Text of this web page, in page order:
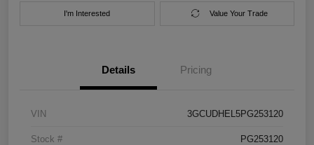
I'm Interested Value Your Trade
Details Pricing
VIN 3GCUDHEL5PG253120
Stock # PG253120